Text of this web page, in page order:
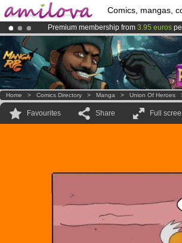
Comics, mangas,
Premium membership from 3.95 euros
AmilovaKickstarter is now LIVE!.
Already 134393membersand 1208
Home > Comics Directory > Manga > Union Of Heroes
Favourites Share Full